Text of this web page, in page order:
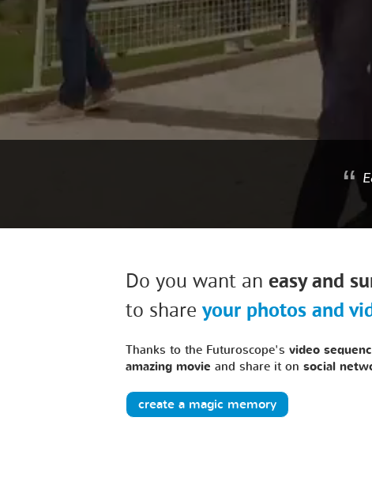
Do you want an easy and
to share your photos and
Thanks to the Futuroscope's video
amazing movie and share it on social
create a magic memory